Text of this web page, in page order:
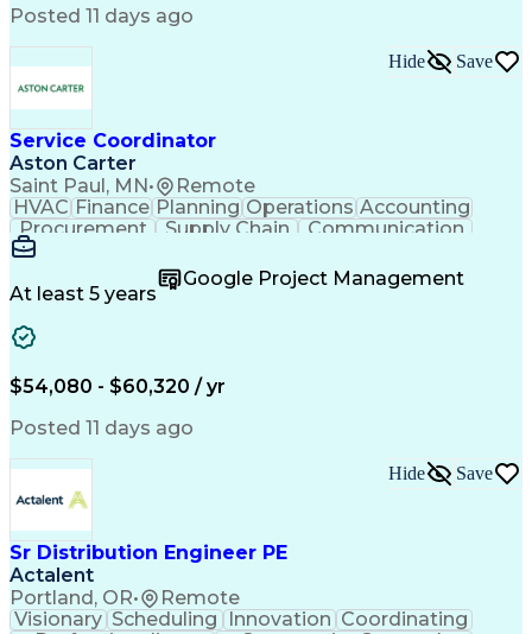
Posted 11 days ago
Service Coordinator
Aston Carter
Saint Paul, MN• Remote
Hide Save
HVAC Finance Planning Operations Accounting
Procurement
Supply Chain
Communication
Microsoft Office
Office Equipment
Project Schedules
Project Management
At least 5 years
Google Project Management
$54,080 - $60,320 / yr
Posted 11 days ago
Sr Distribution Engineer PE
Actalent
Portland, OR• Remote
Hide Save
Visionary Scheduling Innovation Coordinating